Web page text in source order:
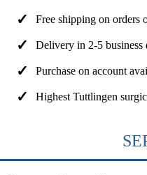
Free shipping on orders
Delivery in 2-5 business
Purchase on account
Highest Tuttlingen